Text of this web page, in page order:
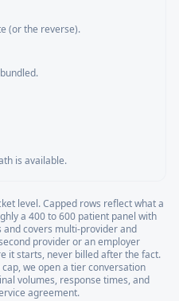
(or the reverse).
is available.
level. Capped rows reflect what a
a 400 to 600 patient panel with
and covers multi-provider and
provider or an employer
it starts, never billed after the fact.
we open a tier conversation
volumes, response times, and
agreement.